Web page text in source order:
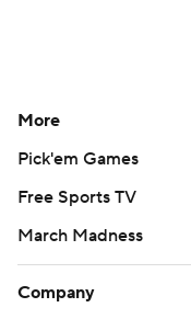
More
Pick'em Games
Free Sports TV
March Madness
Company